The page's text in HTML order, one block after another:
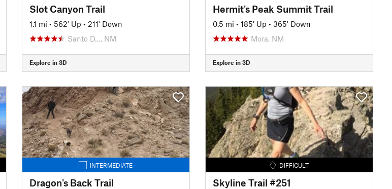
Slot Canyon Trail
1.1 mi • 562' Up • 211' Down
Santo D…, NM
Explore in 3D
Hermit's Peak Summit Trail
0.5 mi • 185' Up • 365' Down
Mora, NM
Explore in 3D
INTERMEDIATE
Dragon's Back Trail
DIFFICULT
Skyline Trail #251